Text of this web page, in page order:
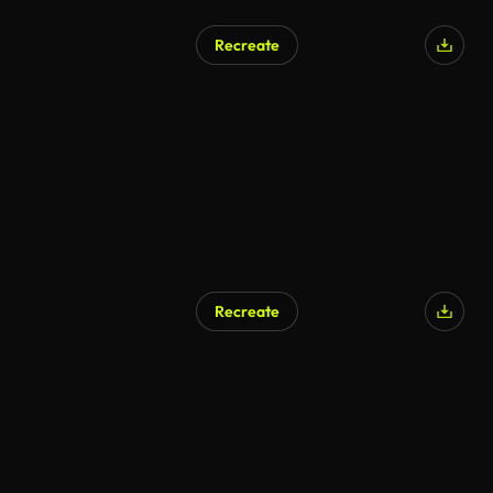
Recreate
Recreate